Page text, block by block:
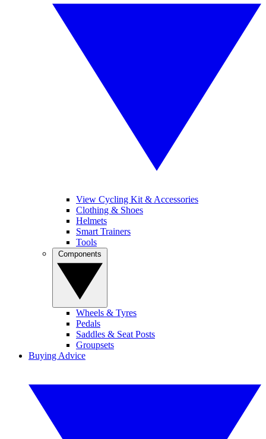
View Cycling Kit & Accessories
Clothing & Shoes
Helmets
Smart Trainers
Tools
Wheels & Tyres
Pedals
Saddles & Seat Posts
Groupsets
Buying Advice